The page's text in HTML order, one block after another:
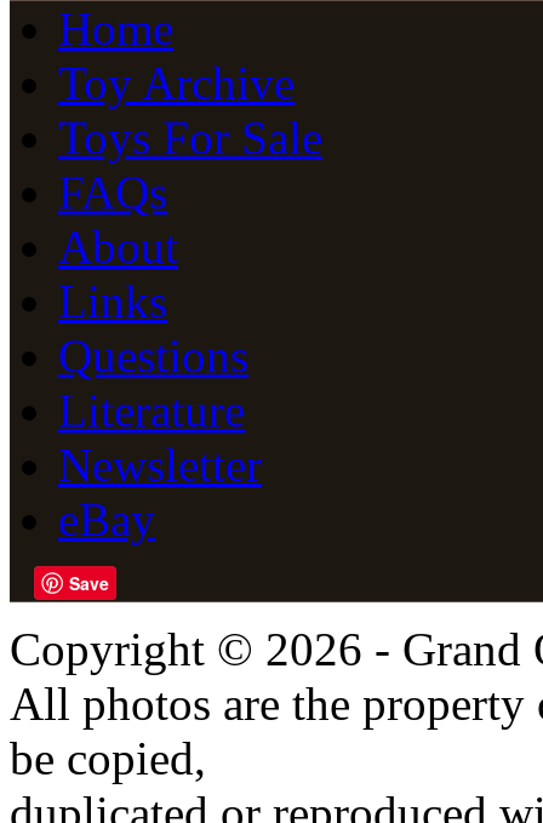
Home
Toy Archive
Toys For Sale
FAQs
About
Links
Questions
Literature
Newsletter
eBay
Save
Copyright © 2026 - Grand
All photos are the
be copied,
duplicated or reproduced